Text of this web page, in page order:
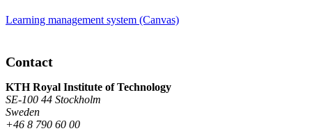
Learning management system (Canvas)
Contact
KTH Royal Institute of Technology
SE-100 44 Stockholm
Sweden
+46 8 790 60 00